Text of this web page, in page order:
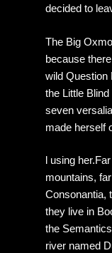
decided to
The Big
because
wild Question
the Little Blind
seven
made herself
l using
mountains,
Consonantia,
they live in
the
river named